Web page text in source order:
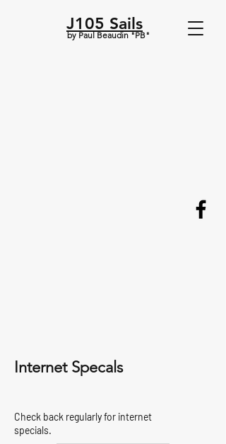
J105 Sails
by Paul Beaudin "PB"
Internet Specals
Check back regularly for internet
specials.